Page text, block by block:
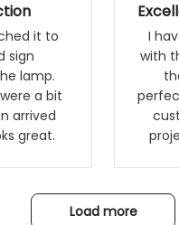
sign
lamp.
a bit
arrived
great.
I
with
rust
Load more